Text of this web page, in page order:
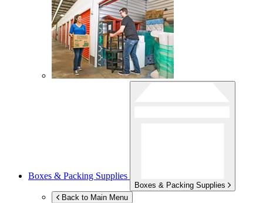
Boxes & Packing Supplies
Boxes & Packing Supplies
Back to Main Menu